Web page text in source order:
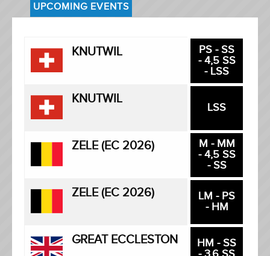
KNUTWIL
PS - SS
- 4,5 SS
- LSS
KNUTWIL
LSS
ZELE (EC 2026)
M - MM
- 4,5 SS
- SS
ZELE (EC 2026)
LM - PS
- HM
GREAT ECCLESTON
HM - SS
- 3,6 SS
UPCOMING EVENTS